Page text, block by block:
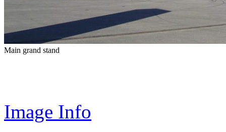
Main grand stand
Image Info